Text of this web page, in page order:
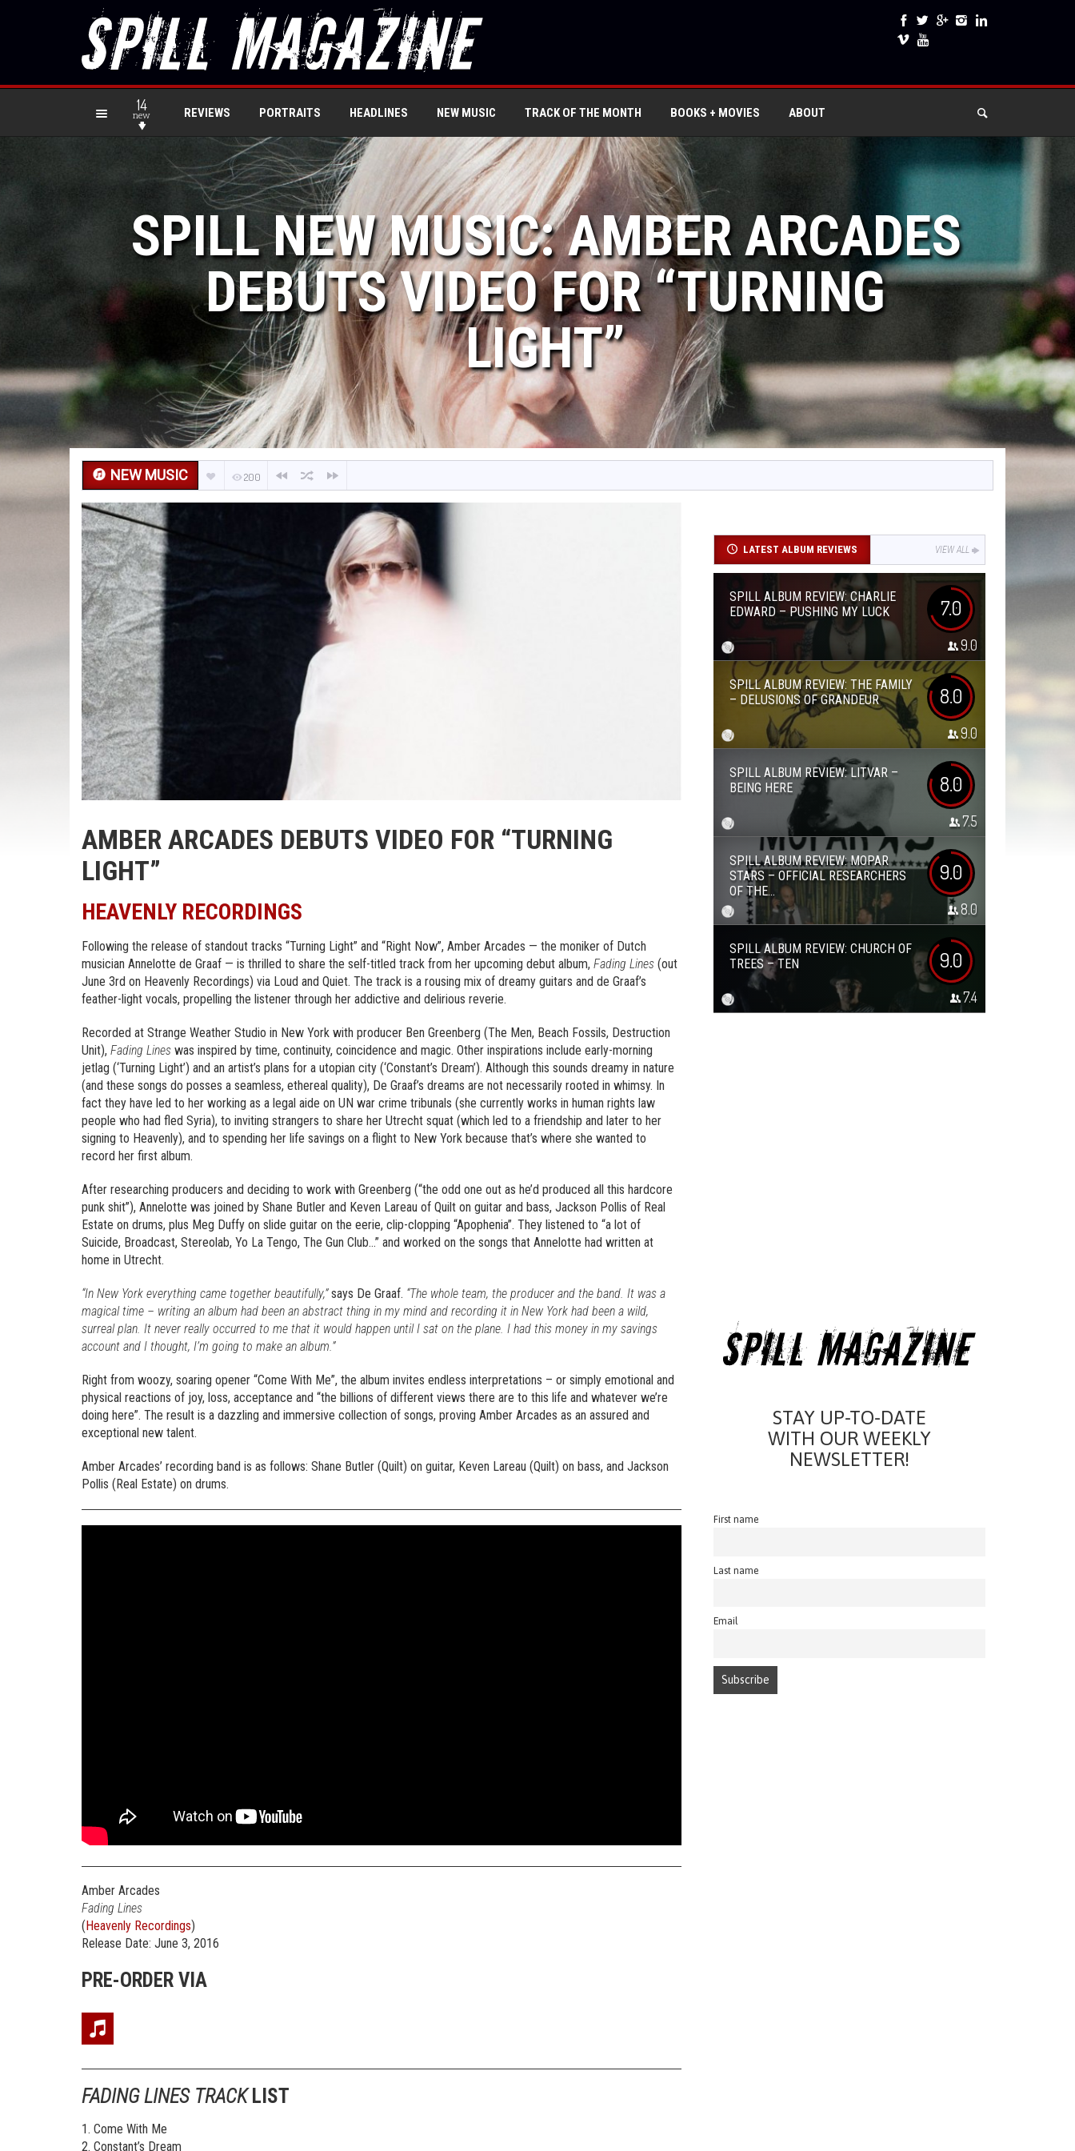
14
new REVIEWS PORTRAITS HEADLINES NEW MUSIC TRACK OF THE MONTH BOOKS + MOVIES ABOUT
SPILL NEW MUSIC: AMBER ARCADES
DEBUTS VIDEO FOR “TURNING
LIGHT”
NEW MUSIC 200
AMBER ARCADES DEBUTS VIDEO FOR “TURNING
LIGHT”
HEAVENLY RECORDINGS
Following the release of standout tracks “Turning Light” and “Right Now”, Amber Arcades — the moniker of Dutch
musician Annelotte de Graaf — is thrilled to share the self-titled track from her upcoming debut album, Fading Lines (out
June 3rd on Heavenly Recordings) via Loud and Quiet. The track is a rousing mix of dreamy guitars and de Graaf’s
feather-light vocals, propelling the listener through her addictive and delirious reverie.
Recorded at Strange Weather Studio in New York with producer Ben Greenberg (The Men, Beach Fossils, Destruction
Unit), Fading Lines was inspired by time, continuity, coincidence and magic. Other inspirations include early-morning
jetlag (‘Turning Light’) and an artist’s plans for a utopian city (‘Constant’s Dream’). Although this sounds dreamy in nature
(and these songs do posses a seamless, ethereal quality), De Graaf’s dreams are not necessarily rooted in whimsy. In
fact they have led to her working as a legal aide on UN war crime tribunals (she currently works in human rights law
people who had fled Syria), to inviting strangers to share her Utrecht squat (which led to a friendship and later to her
signing to Heavenly), and to spending her life savings on a flight to New York because that’s where she wanted to
record her first album.
After researching producers and deciding to work with Greenberg (“the odd one out as he’d produced all this hardcore
punk shit”), Annelotte was joined by Shane Butler and Keven Lareau of Quilt on guitar and bass, Jackson Pollis of Real
Estate on drums, plus Meg Duffy on slide guitar on the eerie, clip-clopping “Apophenia”. They listened to “a lot of
Suicide, Broadcast, Stereolab, Yo La Tengo, The Gun Club…” and worked on the songs that Annelotte had written at
home in Utrecht.
“In New York everything came together beautifully,”says De Graaf. “The whole team, the producer and the band. It was a
magical time – writing an album had been an abstract thing in my mind and recording it in New York had been a wild,
surreal plan. It never really occurred to me that it would happen until I sat on the plane. I had this money in my savings
account and I thought, I’m going to make an album.”
Right from woozy, soaring opener “Come With Me”, the album invites endless interpretations – or simply emotional and
physical reactions of joy, loss, acceptance and “the billions of different views there are to this life and whatever we’re
doing here”. The result is a dazzling and immersive collection of songs, proving Amber Arcades as an assured and
exceptional new talent.
Amber Arcades’ recording band is as follows: Shane Butler (Quilt) on guitar, Keven Lareau (Quilt) on bass, and Jackson
Pollis (Real Estate) on drums.
Amber Arcades
Fading Lines
(Heavenly Recordings)
Release Date: June 3, 2016
PRE-ORDER VIA
FADING LINES TRACKLIST
1. Come With Me
2. Constant’s Dream
LATEST ALBUM REVIEWS VIEW ALL
SPILL ALBUM REVIEW: CHARLIE
EDWARD – PUSHING MY LUCK
7.0
9.0
SPILL ALBUM REVIEW: THE FAMILY
– DELUSIONS OF GRANDEUR
8.0
9.0
SPILL ALBUM REVIEW: LITVAR –
BEING HERE
8.0
7.5
SPILL ALBUM REVIEW: MOPAR
STARS – OFFICIAL RESEARCHERS
OF THE...
9.0
8.0
SPILL ALBUM REVIEW: CHURCH OF
TREES – TEN
9.0
7.4
STAY UP-TO-DATE
WITH OUR WEEKLY
NEWSLETTER!
First name
Last name
Email